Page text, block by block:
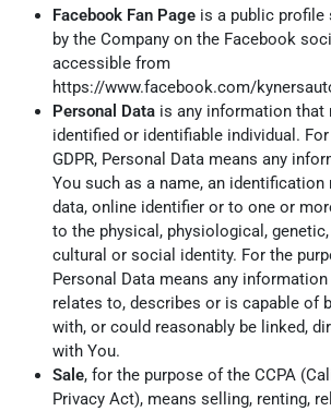
Facebook Fan Page is a public profile
by the Company on the Facebook
accessible from
https://www.facebook.com/
Personal Data is any information that
identified or identifiable individual.
GDPR, Personal Data means any
You such as a name, an identification
data, online identifier or to one or
to the physical, physiological,
cultural or social identity. For the
Personal Data means any
relates to, describes or is capable of
with, or could reasonably be linked,
with You.
Sale, for the purpose of the CCPA
Privacy Act), means selling, renting,